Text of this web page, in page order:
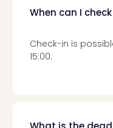
When can I check
Check-in is
15:00.